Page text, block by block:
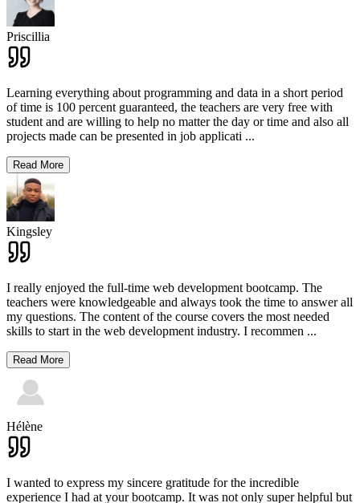
Priscillia
Learning everything about programming and data in a short period
of time is 100 percent guaranteed, the teachers are very free with
student and are willing to help no matter the day or time and also all
projects made can be presented in job applicati ...
Read More
Kingsley
I really enjoyed the full-time web development bootcamp. The
teachers were knowledgeable and always took the time to answer all
my questions. The content of the course covers the most needed
skills to start in the web development industry. I recommen ...
Read More
Hélène
I wanted to express my sincere gratitude for the incredible
experience I had at your bootcamp. It was not only super helpful but